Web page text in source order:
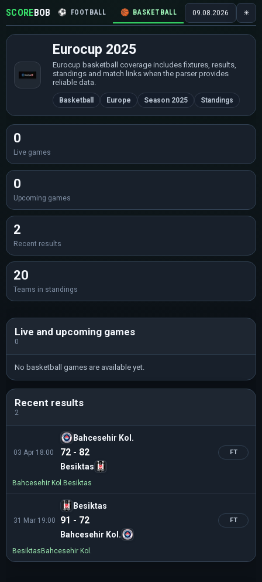
SCOREBOB ⚽ FOOTBALL 🏀 BASKETBALL 🏒 HOCKEY 🎾
09.08.2026 ☀
Eurocup 2025
Eurocup basketball coverage includes fixtures, results,
standings and match links when the parser provides
reliable data.
Basketball Europe Season 2025 Standings
0
Live games
0
Upcoming games
2
Recent results
20
Teams in standings
Live and upcoming games
0
No basketball games are available yet.
Recent results
2
03 Apr 18:00
Bahcesehir Kol.
72 - 82
Besiktas
FT
Bahcesehir Kol. Besiktas
31 Mar 19:00
Besiktas
91 - 72
Bahcesehir Kol.
FT
Besiktas Bahcesehir Kol.